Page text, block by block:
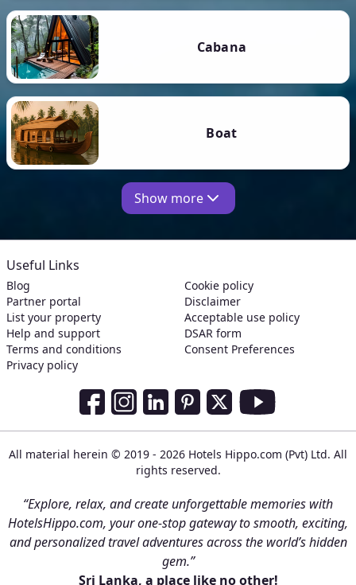
Cabana
Boat
Show more
Useful Links
Blog
Partner portal
List your property
Help and support
Terms and conditions
Privacy policy
Cookie policy
Disclaimer
Acceptable use policy
DSAR form
Consent Preferences
Social Media Links
All material herein © 2019 - 2026 Hotels Hippo.com (Pvt) Ltd. All
rights reserved.
“Explore, relax, and create unforgettable memories with
HotelsHippo.com, your one-stop gateway to smooth, exciting,
and personalized travel adventures across the world’s hidden
gem.”
Sri Lanka, a place like no other!